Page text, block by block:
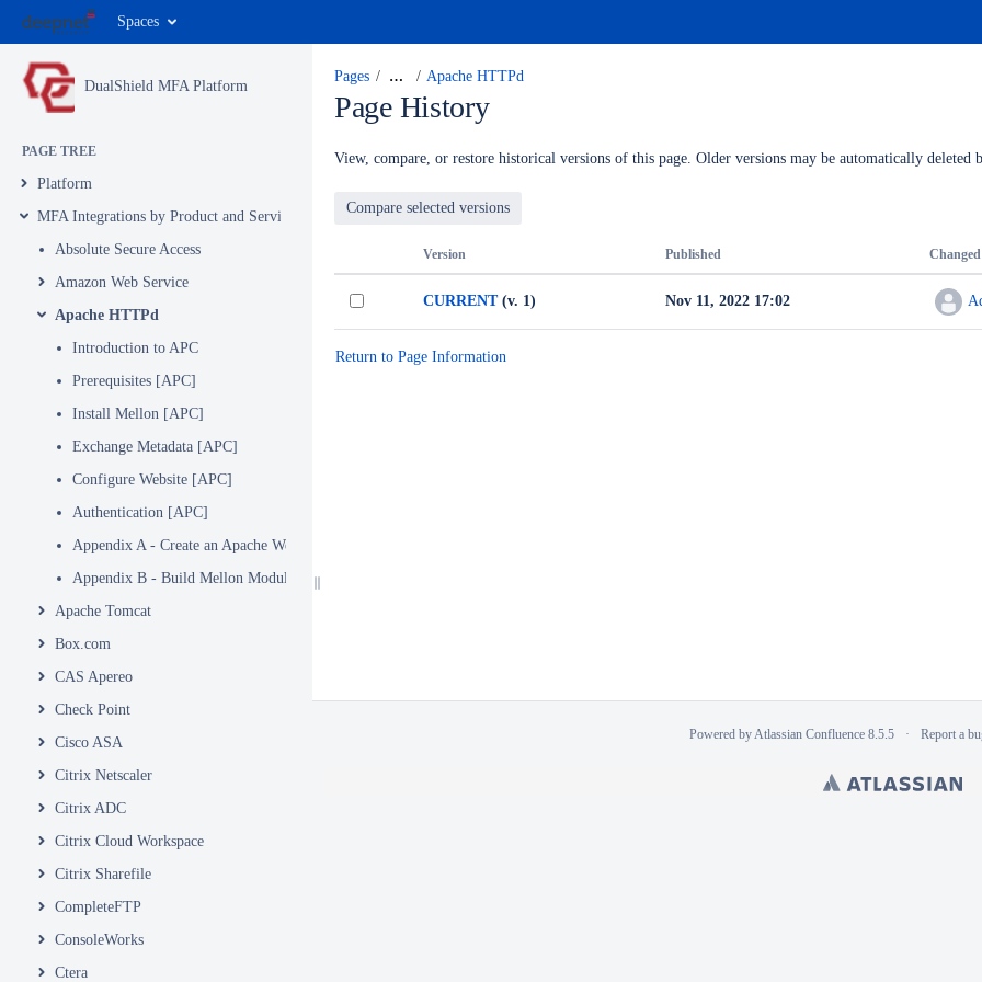
Spaces
DualShield MFA Platform
PAGE TREE
Platform
MFA Integrations by Product and Service
Absolute Secure Access
Amazon Web Service
Apache HTTPd
Introduction to APC
Prerequisites [APC]
Install Mellon [APC]
Exchange Metadata [APC]
Configure Website [APC]
Authentication [APC]
Appendix A - Create an Apache WebSite
Appendix B - Build Mellon Module
Apache Tomcat
Box.com
CAS Apereo
Check Point
Cisco ASA
Citrix Netscaler
Citrix ADC
Citrix Cloud Workspace
Citrix Sharefile
CompleteFTP
ConsoleWorks
Ctera
Pages … Apache HTTPd
Page History
View, compare, or restore historical versions of this page. Older versions may be automatically deleted
Version Published
CURRENT(v. 1) Nov 11, 2022 17:02
Return to Page Information
Powered byAtlassian Confluence 8.5.5 Report a